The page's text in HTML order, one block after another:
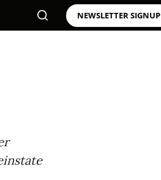
NEWSLETTER SIGNUP